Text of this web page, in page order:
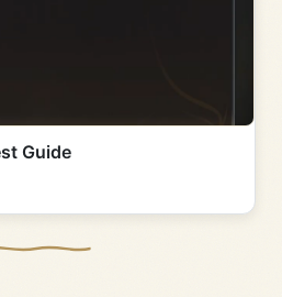
Guide